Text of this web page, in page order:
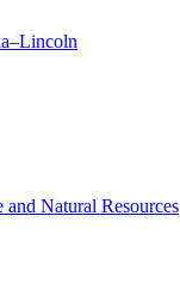
Natural Resources